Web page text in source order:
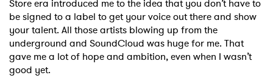
Store era introduced me to the idea that you don’t have to
be signed to a label to get your voice out there and show
your talent. All those artists blowing up from the
underground and SoundCloud was huge for me. That
gave me a lot of hope and ambition, even when I wasn’t
good yet.